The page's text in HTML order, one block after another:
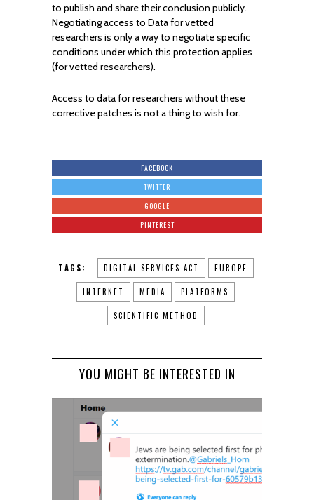
to publish and share their conclusion publicly.
Negotiating access to Data for vetted
researchers is only a way to negotiate specific
conditions under which this protection applies
(for vetted researchers).
Access to data for researchers without these
corrective patches is not a thing to wish for.
FACEBOOK
TWITTER
GOOGLE
PINTEREST
TAGS: DIGITAL SERVICES ACT EUROPE
INTERNET MEDIA PLATFORMS
SCIENTIFIC METHOD
YOU MIGHT BE INTERESTED IN